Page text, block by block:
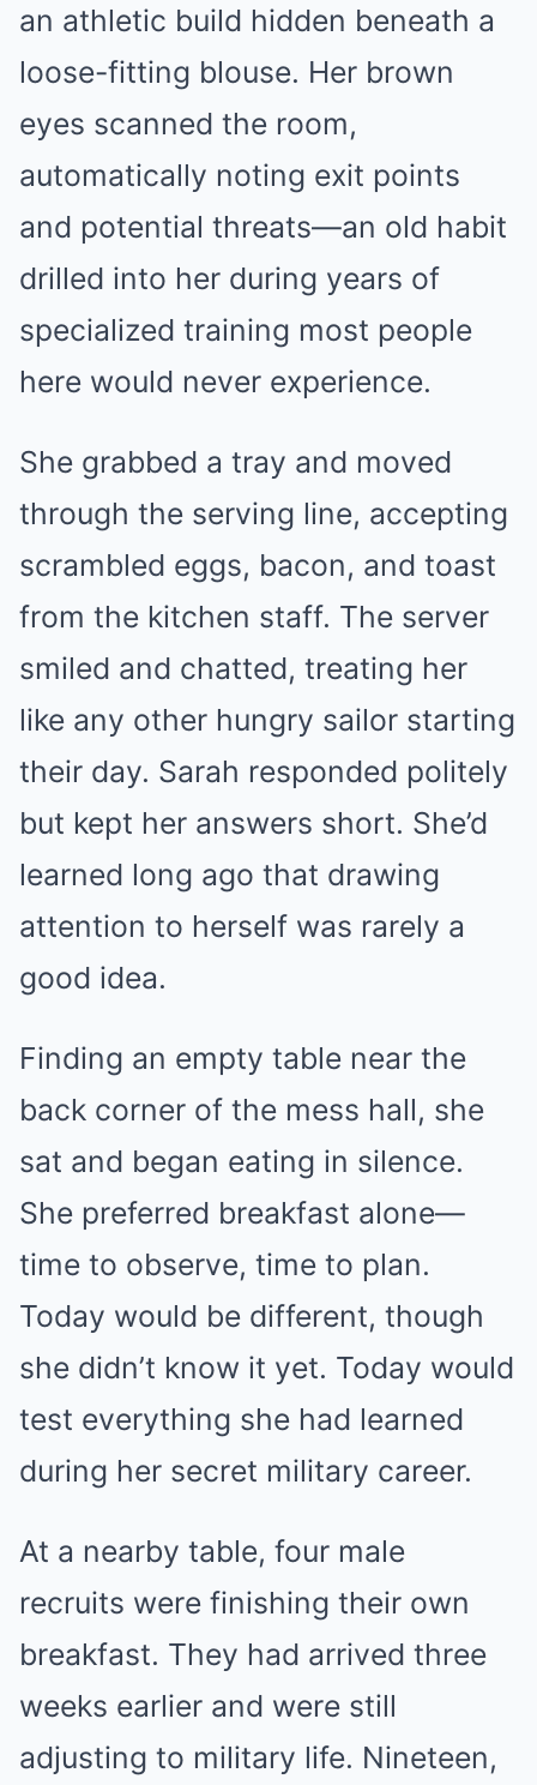
an athletic build hidden beneath a
loose-fitting blouse. Her brown
eyes scanned the room,
automatically noting exit points
and potential threats—an old habit
drilled into her during years of
specialized training most people
here would never experience.
She grabbed a tray and moved
through the serving line, accepting
scrambled eggs, bacon, and toast
from the kitchen staff. The server
smiled and chatted, treating her
like any other hungry sailor starting
their day. Sarah responded politely
but kept her answers short. She’d
learned long ago that drawing
attention to herself was rarely a
good idea.
Finding an empty table near the
back corner of the mess hall, she
sat and began eating in silence.
She preferred breakfast alone—
time to observe, time to plan.
Today would be different, though
she didn’t know it yet. Today would
test everything she had learned
during her secret military career.
At a nearby table, four male
recruits were finishing their own
breakfast. They had arrived three
weeks earlier and were still
adjusting to military life. Nineteen,